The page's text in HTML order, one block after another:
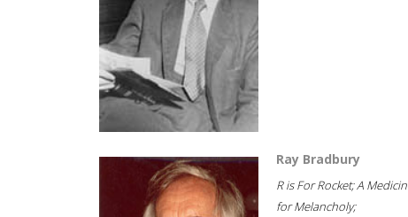
Ray Bradbury
R is For Rocket; A
for Melancholy;